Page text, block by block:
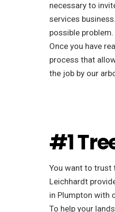
necessary to
services
possible problem.
Once you have
process that
the job by our
#1
You want to trust
Leichhardt
in Plumpton with
To help your